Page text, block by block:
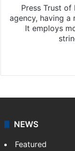
Press Trust of
agency, having a
It employs
NEWS
Featured